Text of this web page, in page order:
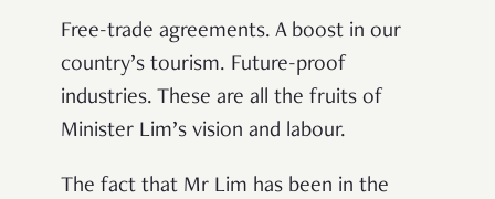
Free-trade agreements. A boost in our
country’s tourism. Future-proof
industries. These are all the fruits of
Minister Lim’s vision and labour.
The fact that Mr Lim has been in the